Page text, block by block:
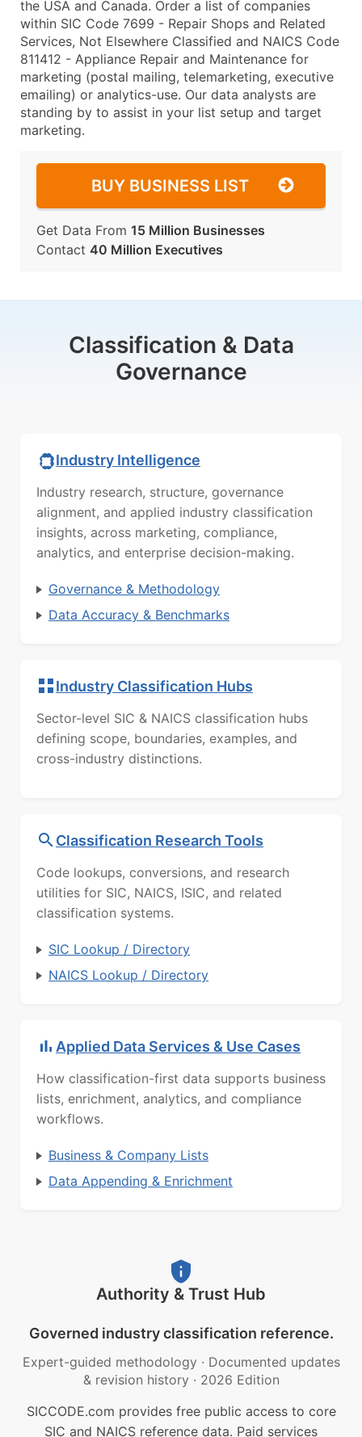
the USA and Canada. Order a list of companies
within SIC Code 7699 - Repair Shops and Related
Services, Not Elsewhere Classified and NAICS Code
811412 - Appliance Repair and Maintenance for
marketing (postal mailing, telemarketing, executive
emailing) or analytics-use. Our data analysts are
standing by to assist in your list setup and target
marketing.
BUY BUSINESS LIST
Get Data From 15 Million Businesses
Contact 40 Million Executives
Classification & Data
Governance
Industry Intelligence
Industry research, structure, governance
alignment, and applied industry classification
insights, across marketing, compliance,
analytics, and enterprise decision-making.
Governance & Methodology
Data Accuracy & Benchmarks
Industry Classification Hubs
Sector-level SIC & NAICS classification hubs
defining scope, boundaries, examples, and
cross-industry distinctions.
Classification Research Tools
Code lookups, conversions, and research
utilities for SIC, NAICS, ISIC, and related
classification systems.
SIC Lookup / Directory
NAICS Lookup / Directory
Applied Data Services & Use Cases
How classification-first data supports business
lists, enrichment, analytics, and compliance
workflows.
Business & Company Lists
Data Appending & Enrichment
Authority & Trust Hub
Governed industry classification reference.
Expert-guided methodology · Documented updates
& revision history · 2026 Edition
SICCODE.com provides free public access to core
SIC and NAICS reference data. Paid services